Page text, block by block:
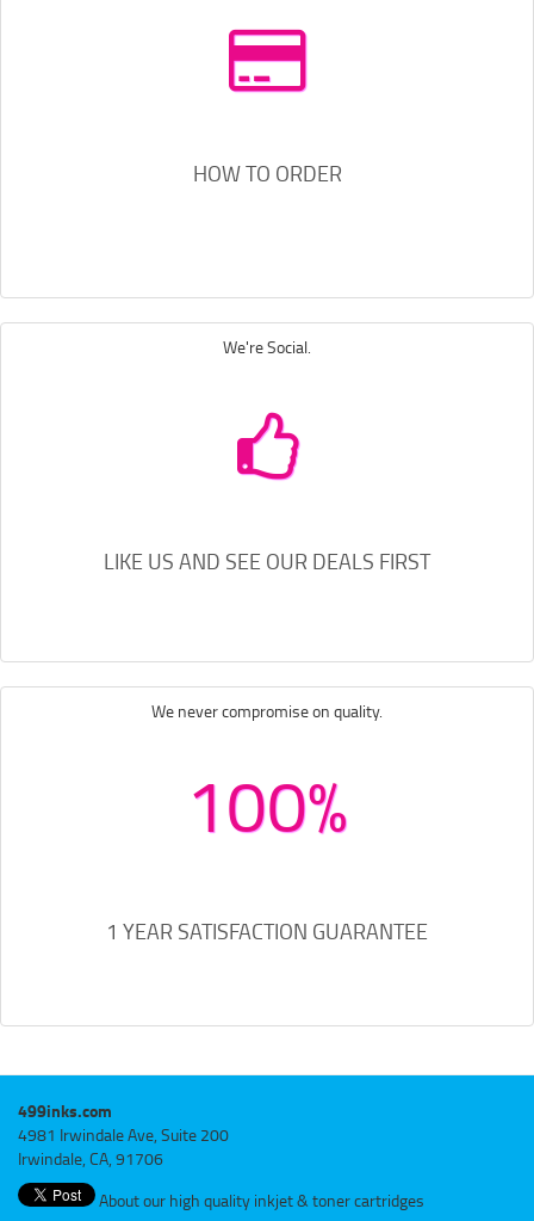
HOW TO ORDER
We're Social.
LIKE US AND SEE OUR DEALS FIRST
We never compromise on quality.
100%
1 YEAR SATISFACTION GUARANTEE
499inks.com
4981 Irwindale Ave, Suite 200
Irwindale, CA, 91706
About our high quality inkjet & toner cartridges